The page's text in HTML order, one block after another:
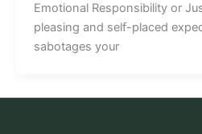
Emotional Responsibility or
pleasing and self-placed
sabotages your